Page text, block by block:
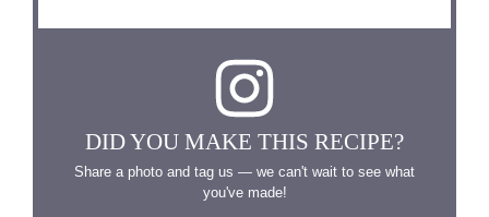
DID YOU MAKE THIS RECIPE?
Share a photo and tag us — we can't wait to see what
you've made!